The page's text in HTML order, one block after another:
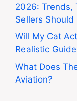
2026: Trends,
Sellers Should
Will My Cat
Realistic Guide
What Does
Aviation?